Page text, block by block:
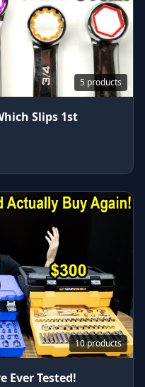
5 products
Slips 1st
10 products
Ever Tested!